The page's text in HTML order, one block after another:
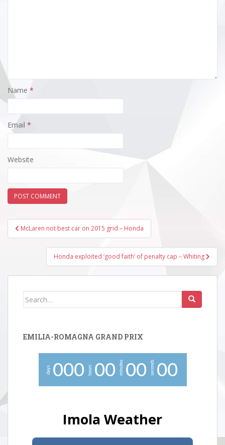
Name *
Email *
Website
Post
navigation
McLaren not best car on 2015 grid – Honda
Honda exploited ‘good faith’ of penalty cap – Whiting
Search
EMILIA-ROMAGNA GRAND PRIX
days 000 hours 00 minutes 00 seconds 00
Imola Weather